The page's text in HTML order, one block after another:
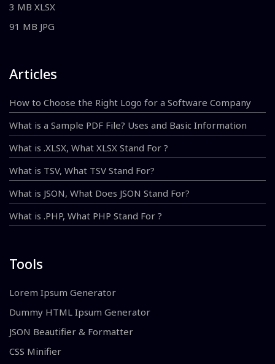
3 MB XLSX
91 MB JPG
Articles
How to Choose the Right Logo for a Software Company
What is a Sample PDF File? Uses and Basic Information
What is .XLSX, What XLSX Stand For ?
What is TSV, What TSV Stand For?
What is JSON, What Does JSON Stand For?
What is .PHP, What PHP Stand For ?
Tools
Lorem Ipsum Generator
Dummy HTML Ipsum Generator
JSON Beautifier & Formatter
CSS Minifier